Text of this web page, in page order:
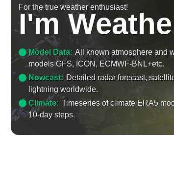
For the true weather enthusiast!
I'm
Model Data: All known atmosphere and
models GFS, ICON, ECMWF-BNL+etc.
Nowcast: Detailed radar forecast,
lightning worldwide.
Climate: Timeseries of climate ERA5
10-day steps.